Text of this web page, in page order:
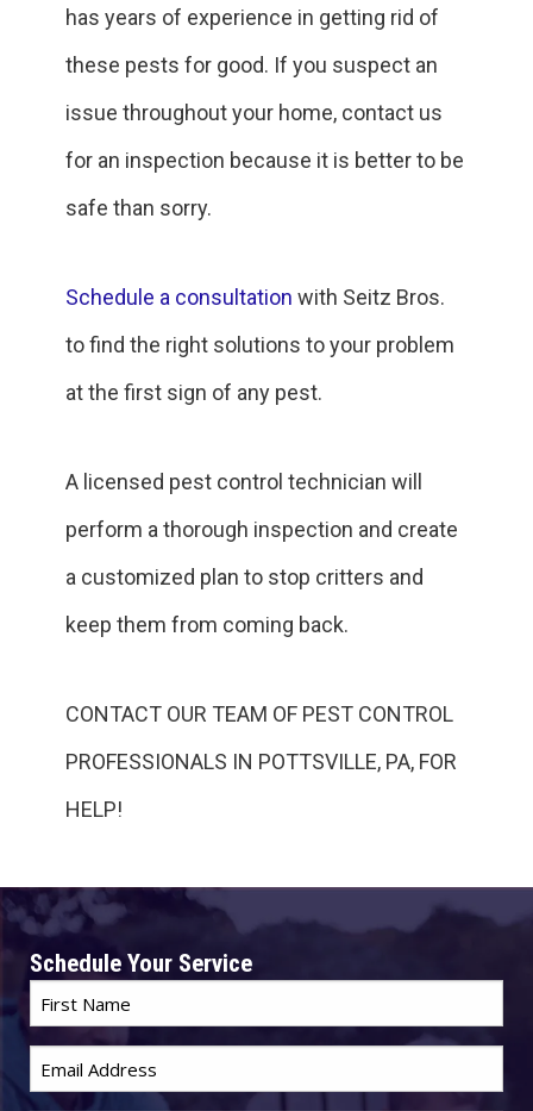
has years of experience in getting rid of
these pests for good. If you suspect an
issue throughout your home, contact us
for an inspection because it is better to be
safe than sorry.
Schedule a consultation with Seitz Bros.
to find the right solutions to your problem
at the first sign of any pest.
A licensed pest control technician will
perform a thorough inspection and create
a customized plan to stop critters and
keep them from coming back.
CONTACT OUR TEAM OF PEST CONTROL
PROFESSIONALS IN POTTSVILLE, PA, FOR
HELP!
Schedule Your Service
First
Name*
Email